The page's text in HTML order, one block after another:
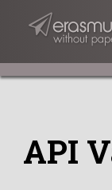
API